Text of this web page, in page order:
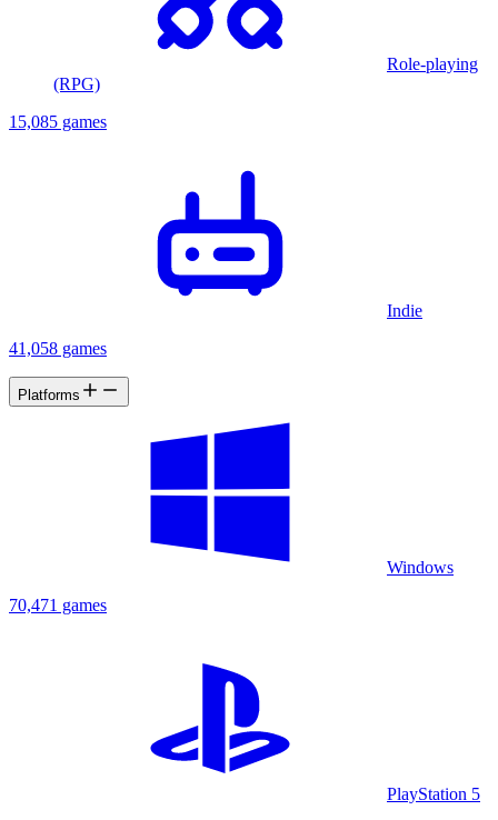
Role-playing
(RPG)
15,085 games
Indie
41,058 games
Platforms
Windows
70,471 games
PlayStation 5